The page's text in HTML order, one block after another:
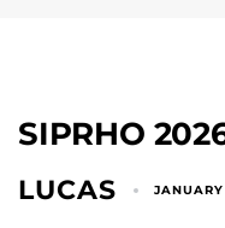
SIPRHO
LUCAS